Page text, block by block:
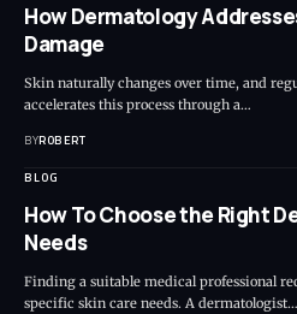
How Dermatology
Damage
Skin naturally changes over time, and
accelerates this process through a…
BYROBERT
BLOG
How To Choose the Right
Needs
Finding a suitable medical professional
specific skin care needs. A dermatologist…